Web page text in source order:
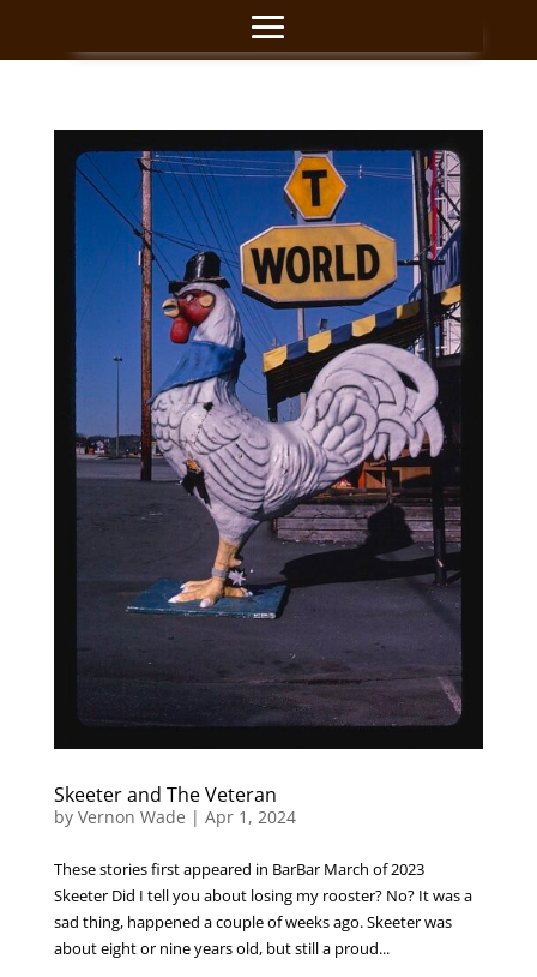
Skeeter and The Veteran
by Vernon Wade | Apr 1, 2024
These stories first appeared in BarBar March of 2023
Skeeter Did I tell you about losing my rooster? No? It was a
sad thing, happened a couple of weeks ago. Skeeter was
about eight or nine years old, but still a proud...